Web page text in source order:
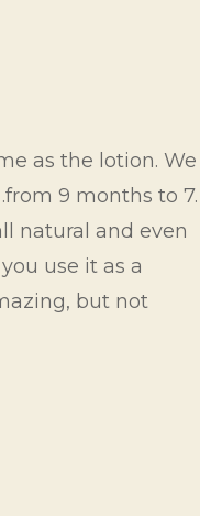
as the lotion. We
9 months to 7.
natural and even
use it as a
but not